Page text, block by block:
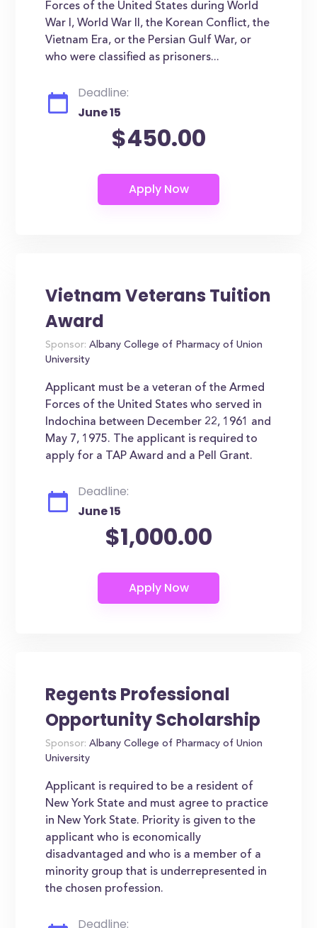
Forces of the United States during World
War I, World War II, the Korean Conflict, the
Vietnam Era, or the Persian Gulf War, or
who were classified as prisoners...
Deadline:
June 15
$450.00
Vietnam Veterans Tuition
Award
Sponsor: Albany College of Pharmacy of Union
University
Applicant must be a veteran of the Armed
Forces of the United States who served in
Indochina between December 22, 1961 and
May 7, 1975. The applicant is required to
apply for a TAP Award and a Pell Grant.
Deadline:
June 15
$1,000.00
Regents Professional
Opportunity Scholarship
Sponsor: Albany College of Pharmacy of Union
University
Applicant is required to be a resident of
New York State and must agree to practice
in New York State. Priority is given to the
applicant who is economically
disadvantaged and who is a member of a
minority group that is underrepresented in
the chosen profession.
Deadline: